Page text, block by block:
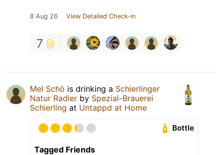
8 Aug 26 View Detailed Check-in
7
Mel Schö is drinking a Schierlinger
Natur Radler by Spezial-Brauerei
Schierling at Untappd at Home
Bottle
Tagged Friends